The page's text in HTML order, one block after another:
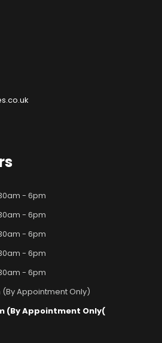
- 6pm
- 6pm
- 6pm
- 6pm
- 6pm
Appointment Only)
(By Appointment Only(